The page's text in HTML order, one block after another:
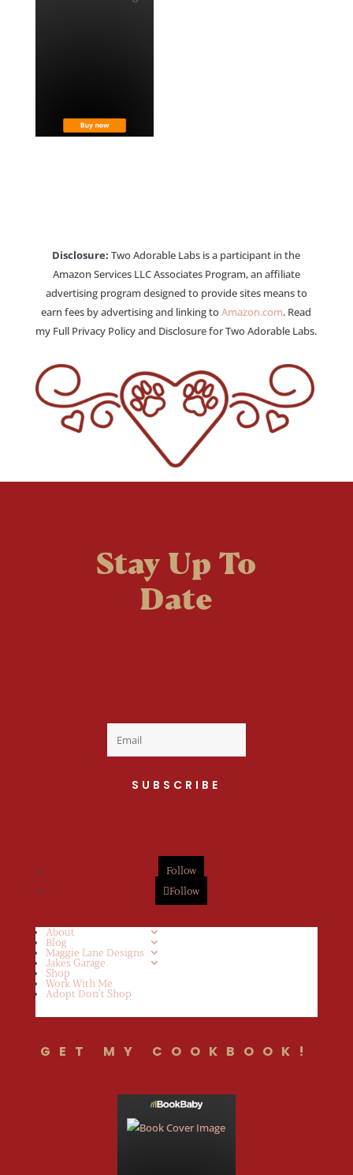
Disclosure: Two Adorable Labs is a participant in the
Amazon Services LLC Associates Program, an affiliate
advertising program designed to provide sites means to
earn fees by advertising and linking toAmazon.com. Read
my Full Privacy Policy and Disclosure for Two Adorable Labs.
Stay Up To
Date
SUBSCRIBE
Follow
Follow
About
Blog
Maggie Lane Designs
Jakes Garage
Shop
Work With Me
Adopt Don’t Shop
GET MY COOKBOOK!